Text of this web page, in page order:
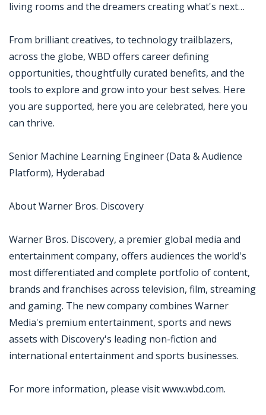
living rooms and the dreamers creating what's next…
From brilliant creatives, to technology trailblazers,
across the globe, WBD offers career defining
opportunities, thoughtfully curated benefits, and the
tools to explore and grow into your best selves. Here
you are supported, here you are celebrated, here you
can thrive.
Senior Machine Learning Engineer (Data & Audience
Platform), Hyderabad
About Warner Bros. Discovery
Warner Bros. Discovery, a premier global media and
entertainment company, offers audiences the world's
most differentiated and complete portfolio of content,
brands and franchises across television, film, streaming
and gaming. The new company combines Warner
Media's premium entertainment, sports and news
assets with Discovery's leading non-fiction and
international entertainment and sports businesses.
For more information, please visit www.wbd.com.